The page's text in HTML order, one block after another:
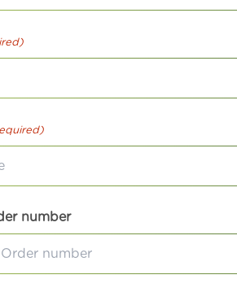
number